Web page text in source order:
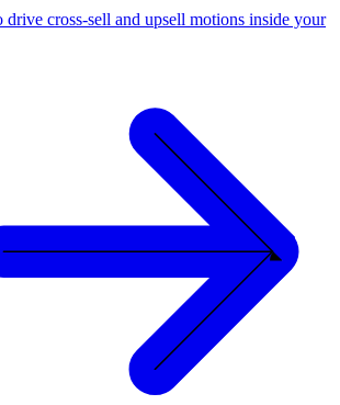
drive cross-sell and upsell motions inside your